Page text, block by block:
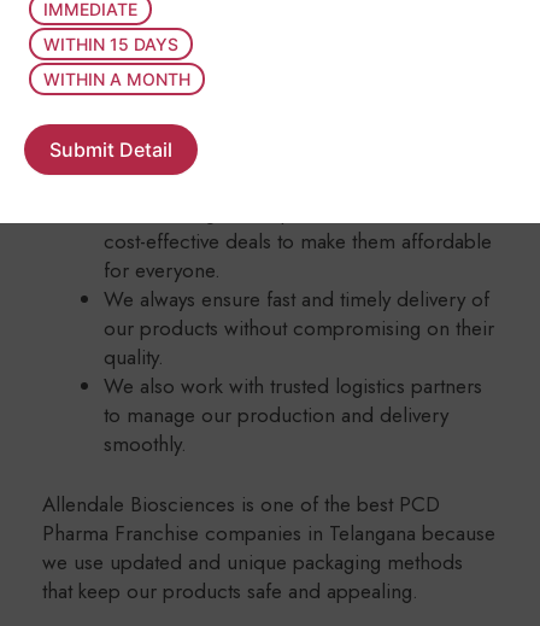
of pure, safe, and effective pharmaceutical
products using modern machines and the
latest techniques.
We have a skilled research and development
team that works hard to create new and
result-driven medicines for better health.
Our medicines are Allendale Biosciences
cost-effective deals to make them affordable
for everyone.
We always ensure fast and timely delivery of
our products without compromising on their
quality.
We also work with trusted logistics partners
to manage our production and delivery
smoothly.
Allendale Biosciences is one of the best PCD
Pharma Franchise companies in Telangana because
we use updated and unique packaging methods
that keep our products safe and appealing.
IMMEDIATE
WITHIN 15 DAYS
WITHIN A MONTH
Submit Detail